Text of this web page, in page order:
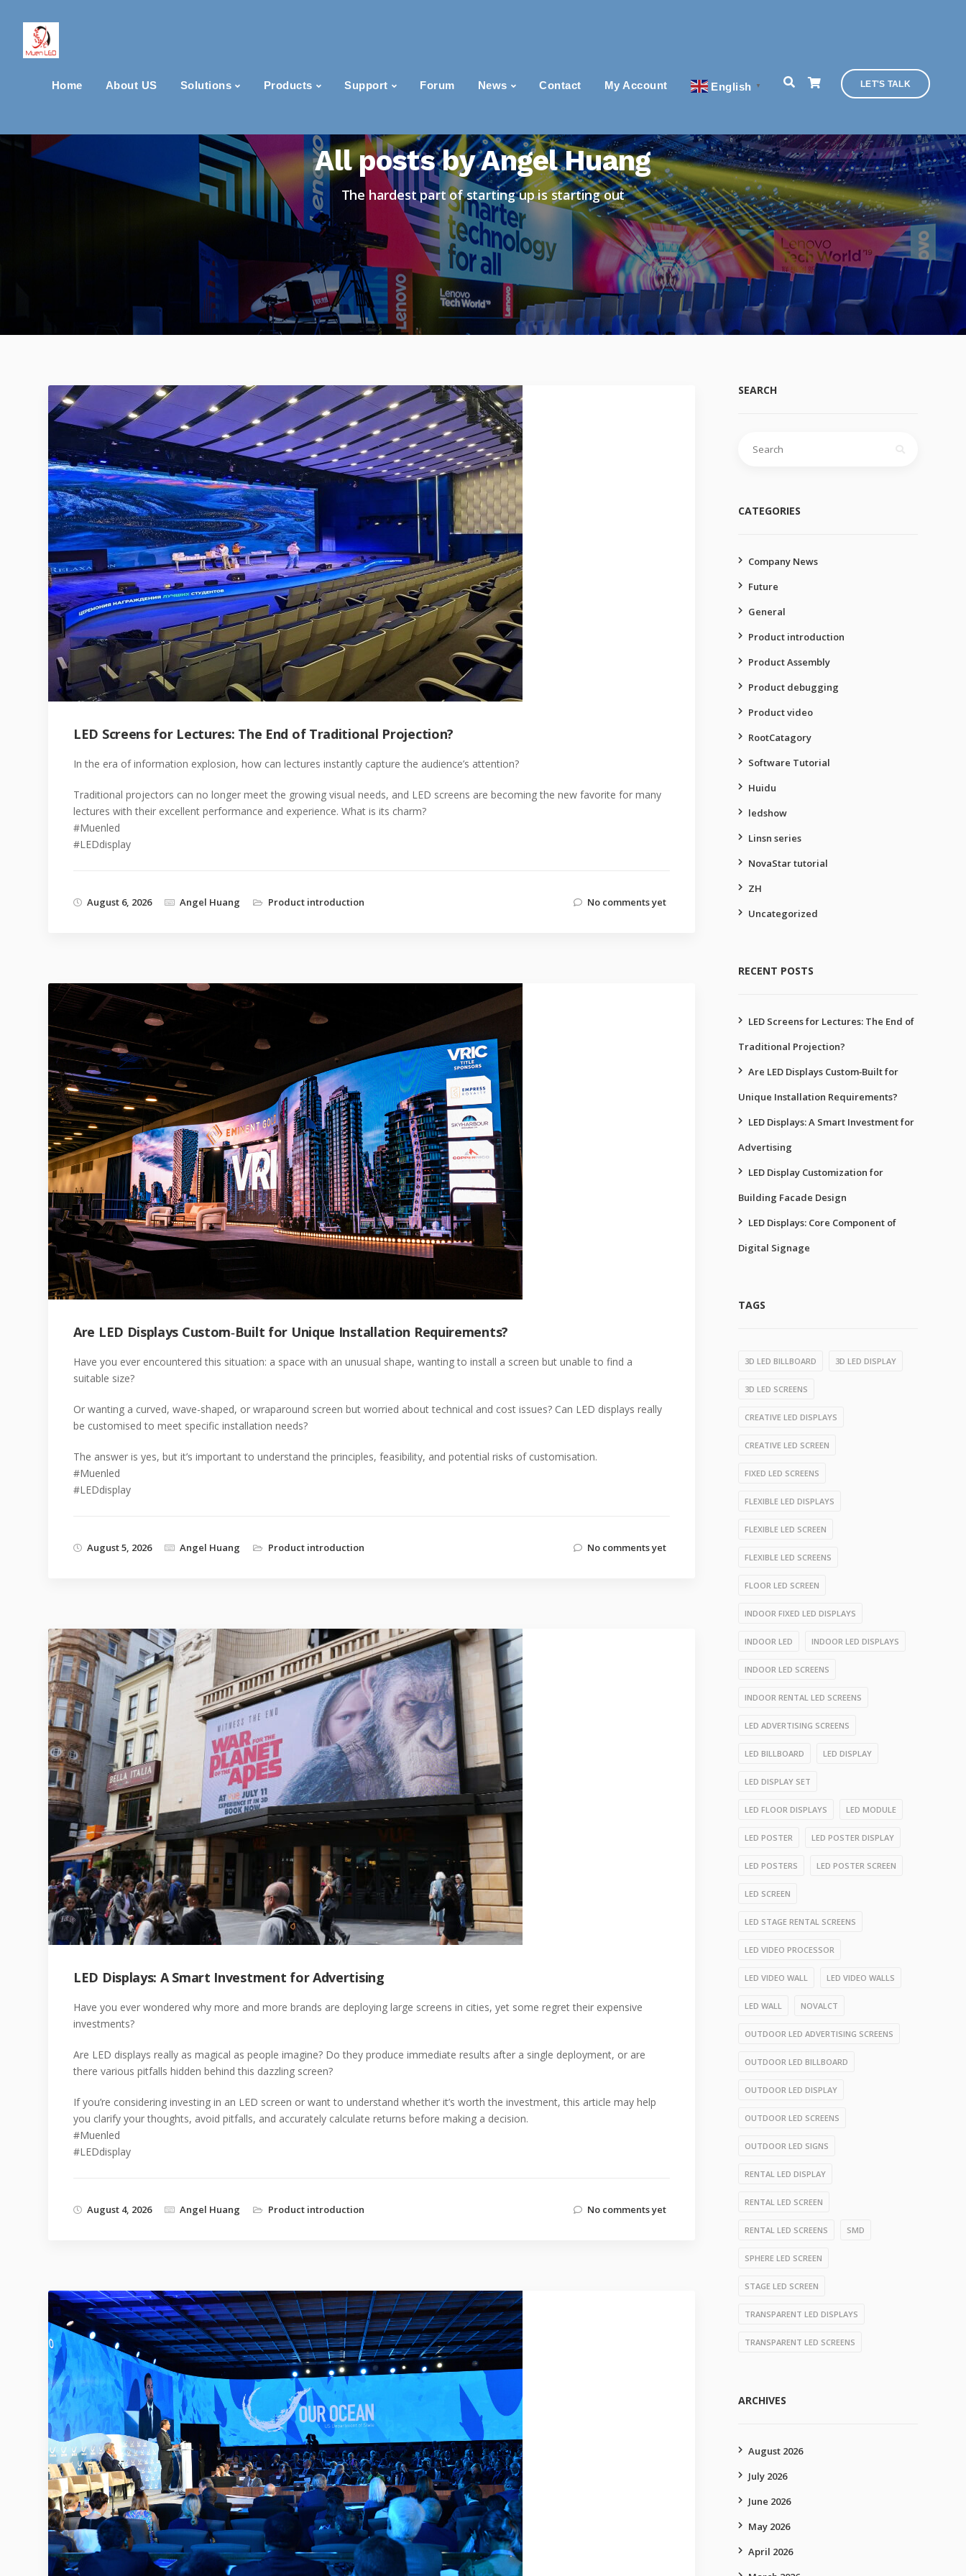
Home About US Solutions Products Support Forum News Contact My Account English ▼ LET'S TALK
All posts by Angel Huang
The hardest part of starting up is starting out
LED Screens for Lectures: The End of Traditional Projection?
In the era of information explosion, how can lectures instantly capture the audience’s attention?
Traditional projectors can no longer meet the growing visual needs, and LED screens are becoming the new favorite for many
lectures with their excellent performance and experience. What is its charm?
#Muenled
#LEDdisplay
August 6, 2026 Angel Huang Product introduction No comments yet
Are LED Displays Custom‑Built for Unique Installation Requirements?
Have you ever encountered this situation: a space with an unusual shape, wanting to install a screen but unable to find a
suitable size?
Or wanting a curved, wave-shaped, or wraparound screen but worried about technical and cost issues? Can LED displays really
be customised to meet specific installation needs?
The answer is yes, but it’s important to understand the principles, feasibility, and potential risks of customisation.
#Muenled
#LEDdisplay
August 5, 2026 Angel Huang Product introduction No comments yet
LED Displays: A Smart Investment for Advertising
Have you ever wondered why more and more brands are deploying large screens in cities, yet some regret their expensive
investments?
Are LED displays really as magical as people imagine? Do they produce immediate results after a single deployment, or are
there various pitfalls hidden behind this dazzling screen?
If you’re considering investing in an LED screen or want to understand whether it’s worth the investment, this article may help
you clarify your thoughts, avoid pitfalls, and accurately calculate returns before making a decision.
#Muenled
#LEDdisplay
August 4, 2026 Angel Huang Product introduction No comments yet
SEARCH
CATEGORIES
Company News
Future
General
Product introduction
Product Assembly
Product debugging
Product video
RootCatagory
Software Tutorial
Huidu
ledshow
Linsn series
NovaStar tutorial
ZH
Uncategorized
RECENT POSTS
LED Screens for Lectures: The End of
Traditional Projection?
Are LED Displays Custom‑Built for
Unique Installation Requirements?
LED Displays: A Smart Investment for
Advertising
LED Display Customization for
Building Facade Design
LED Displays: Core Component of
Digital Signage
TAGS
3D LED BILLBOARD 3D LED DISPLAY
3D LED SCREENS
CREATIVE LED DISPLAYS
CREATIVE LED SCREEN
FIXED LED SCREENS
FLEXIBLE LED DISPLAYS
FLEXIBLE LED SCREEN
FLEXIBLE LED SCREENS
FLOOR LED SCREEN
INDOOR FIXED LED DISPLAYS
INDOOR LED INDOOR LED DISPLAYS
INDOOR LED SCREENS
INDOOR RENTAL LED SCREENS
LED ADVERTISING SCREENS
LED BILLBOARD LED DISPLAY
LED DISPLAY SET
LED FLOOR DISPLAYS LED MODULE
LED POSTER LED POSTER DISPLAY
LED POSTERS LED POSTER SCREEN
LED SCREEN
LED STAGE RENTAL SCREENS
LED VIDEO PROCESSOR
LED VIDEO WALL LED VIDEO WALLS
LED WALL NOVALCT
OUTDOOR LED ADVERTISING SCREENS
OUTDOOR LED BILLBOARD
OUTDOOR LED DISPLAY
OUTDOOR LED SCREENS
OUTDOOR LED SIGNS
RENTAL LED DISPLAY
RENTAL LED SCREEN
RENTAL LED SCREENS SMD
SPHERE LED SCREEN
STAGE LED SCREEN
TRANSPARENT LED DISPLAYS
TRANSPARENT LED SCREENS
ARCHIVES
August 2026
July 2026
June 2026
May 2026
April 2026